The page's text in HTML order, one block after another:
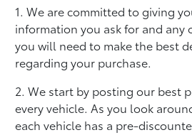
1. We are committed to giving
information you ask for and any
you will need to make the best
regarding your purchase.
2. We start by posting our best
every vehicle. As you look
each vehicle has a pre-